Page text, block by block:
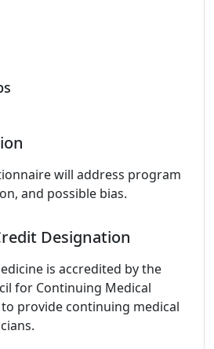
will address program
and possible bias.
Designation
is accredited by the
for Continuing Medical
to provide continuing medical